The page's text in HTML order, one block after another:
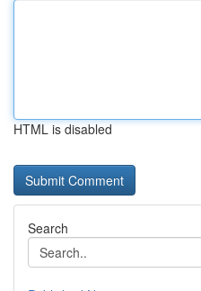
HTML is disabled
Search